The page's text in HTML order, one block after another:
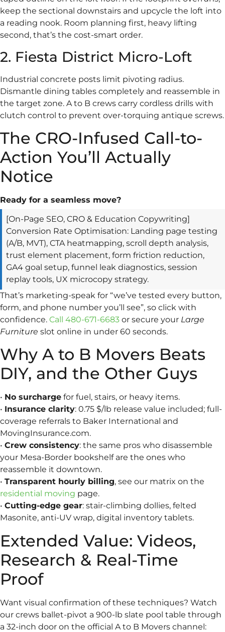
keep the sectional downstairs and upcycle the loft into
a reading nook. Room planning first, heavy lifting
second, that’s the cost-smart order.
2. Fiesta District Micro-Loft
Industrial concrete posts limit pivoting radius.
Dismantle dining tables completely and reassemble in
the target zone. A to B crews carry cordless drills with
clutch control to prevent over-torquing antique screws.
The CRO-Infused Call-to-
Action You’ll Actually
Notice
Ready for a seamless move?
[On-Page SEO, CRO & Education Copywriting]
Conversion Rate Optimisation: Landing page testing
(A/B, MVT), CTA heatmapping, scroll depth analysis,
trust element placement, form friction reduction,
GA4 goal setup, funnel leak diagnostics, session
replay tools, UX microcopy strategy.
That’s marketing-speak for “we’ve tested every button,
form, and phone number you’ll see”, so click with
confidence. Call 480-671-6683 or secure your Large
Furniture slot online in under 60 seconds.
Why A to B Movers Beats
DIY, and the Other Guys
• No surcharge for fuel, stairs, or heavy items.
• Insurance clarity: 0.75 $/lb release value included; full-
coverage referrals to Baker International and
MovingInsurance.com.
• Crew consistency: the same pros who disassemble
your Mesa-Border bookshelf are the ones who
reassemble it downtown.
• Transparent hourly billing, see our matrix on the
residential moving page.
• Cutting-edge gear: stair-climbing dollies, felted
Masonite, anti-UV wrap, digital inventory tablets.
Extended Value: Videos,
Research & Real-Time
Proof
Want visual confirmation of these techniques? Watch
our crews ballet-pivot a 900-lb slate pool table through
a 32-inch door on the official A to B Movers channel: